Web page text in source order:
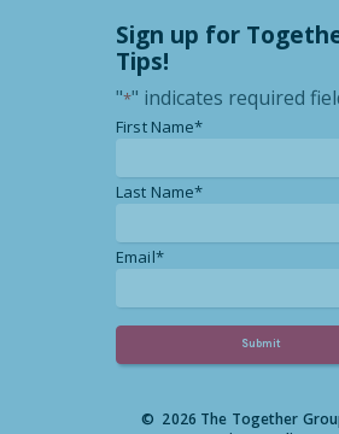
Sign up for
Tips!
"*" indicates required
First Name**
Last Name**
Email**
© 2026 The Together